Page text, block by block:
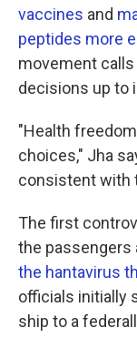
vaccines and
peptides more
movement calls
decisions up to
"Health
choices," Jha
consistent with
The first
the passengers
the hantavirus
officials initially
ship to a